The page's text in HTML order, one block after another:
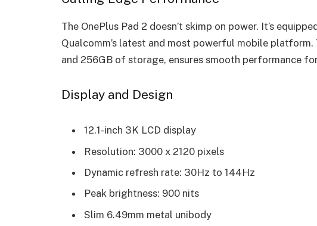
The OnePlus Pad 2 doesn’t skimp on power. It’s
Qualcomm’s latest and most powerful mobile
and 256GB of storage, ensures smooth performance
Display and Design
12.1-inch 3K LCD display
Resolution: 3000 x 2120 pixels
Dynamic refresh rate: 30Hz to 144Hz
Peak brightness: 900 nits
Slim 6.49mm metal unibody